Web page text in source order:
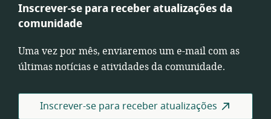
Inscrever-se para receber atualizações da
comunidade
Uma vez por mês, enviaremos um e-mail com as
últimas notícias e atividades da comunidade.
Inscrever-se para receber atualizações